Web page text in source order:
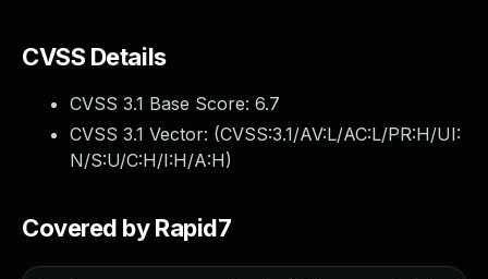
CVSS Details
CVSS 3.1 Base Score: 6.7
CVSS 3.1 Vector: (CVSS:3.1/AV:L/AC:L/PR:H/UI:
N/S:U/C:H/I:H/A:H)
Covered by Rapid7